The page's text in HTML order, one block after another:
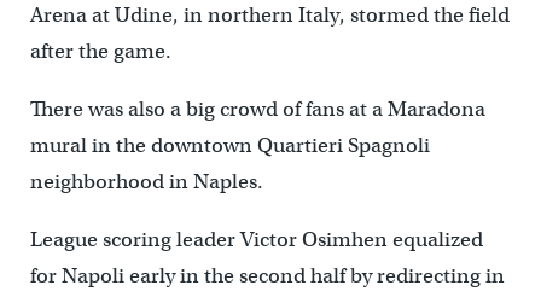
Arena at Udine, in northern Italy, stormed the field
after the game.
There was also a big crowd of fans at a Maradona
mural in the downtown Quartieri Spagnoli
neighborhood in Naples.
League scoring leader Victor Osimhen equalized
for Napoli early in the second half by redirecting in